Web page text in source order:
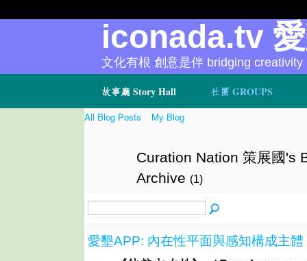
故事廳 Story Hall 社團 GROUPS
iconada.tv
文化有根 創意是伴 bridging creativity
All Blog Posts My Blog
Curation Nation 策展國's
Archive (1)
愛墾APP: 內在性平面與感知構成主體